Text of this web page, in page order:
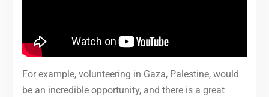
For example, volunteering in Gaza, Palestine, would
be an incredible opportunity, and there is a great